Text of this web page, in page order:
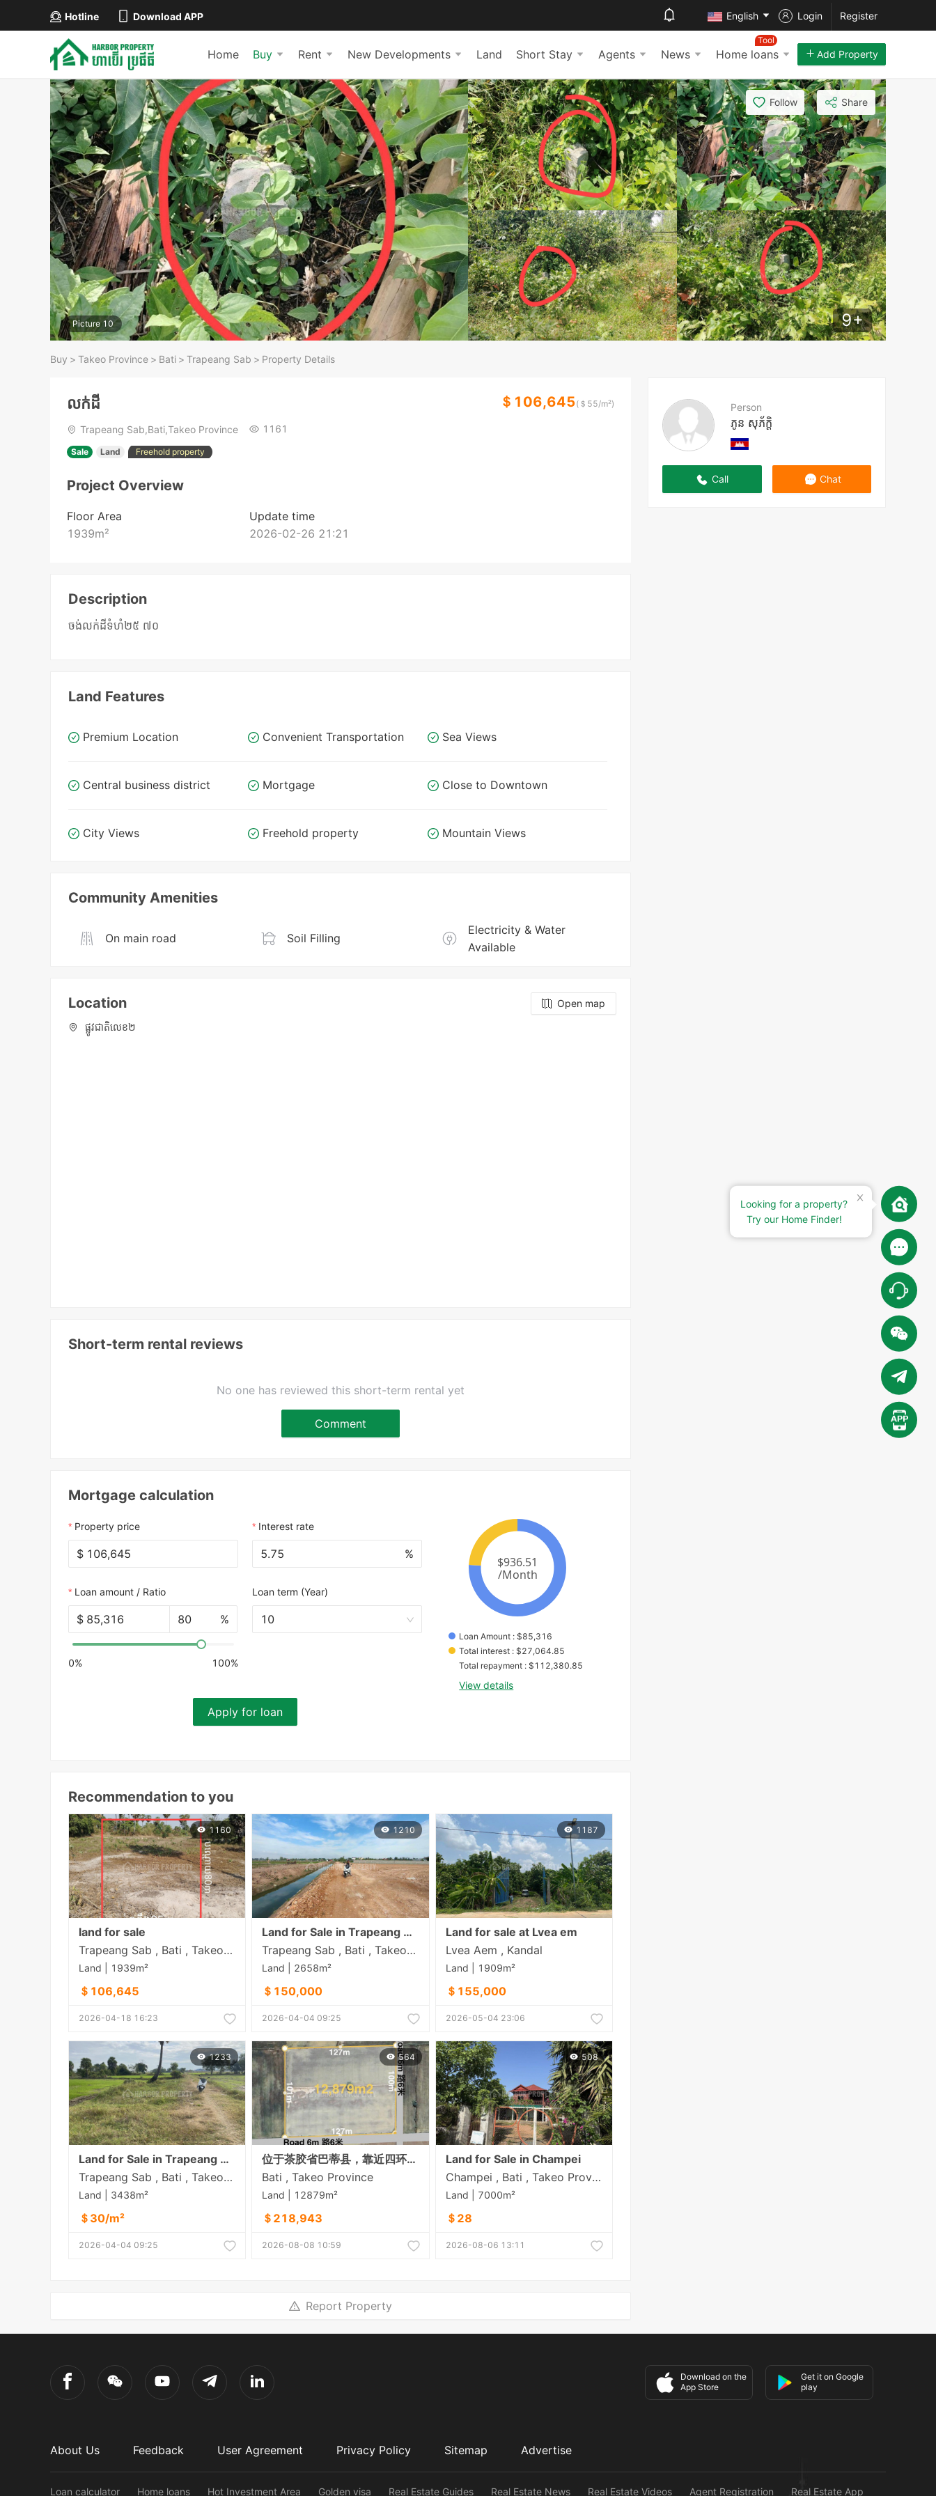
Hotline Download APP English Login Register
Home Buy Rent New Developments Land Short Stay Agents News Home loans
Tool
Add Property
Picture 10 9+
Follow Share
Buy > Takeo​ Province > Bati > Trapeang Sab > Property Details
Person
ភូន សុភ័ក្តិ
Call Chat
លក់ដី ＄106,645(＄ 55/m²)
Trapeang Sab,Bati,Takeo​ Province 1161
Sale Land Freehold property
Project Overview
Floor Area
1939m²
Update time
2026-02-26 21:21
Description
ចង់លក់ដីទំហំ២៥ ៧០
Land Features
Premium Location Convenient Transportation Sea Views
Central business district Mortgage Close to Downtown
City Views Freehold property Mountain Views
Community Amenities
On main road Soil Filling
Electricity & Water
Available
Location
Open map
ផ្លូវជាតិលេខ២
Short-term rental reviews
No one has reviewed this short-term rental yet
Comment
Mortgage calculation
Property price
$
Interest rate
%
Loan amount / Ratio
$ %
0% 100%
Loan term (Year)
10
Apply for loan
Loan Amount : $85,316
Total interest : $27,064.85
Total repayment : $112,380.85
View details
Recommendation to you
1160
land for sale
Trapeang Sab , Bati , Takeo​ Province
Land | 1939m²
＄106,645
2026-04-18 16:23
1210
Land for Sale in Trapeang Sab
Trapeang Sab , Bati , Takeo​ Province
Land | 2658m²
＄150,000
2026-04-04 09:25
1187
Land for sale at Lvea em
Lvea Aem , Kandal
Land | 1909m²
＄155,000
2026-05-04 23:06
1233
Land for Sale in Trapeang Sab
Trapeang Sab , Bati , Takeo​ Province
Land | 3438m²
＄30/m²
2026-04-04 09:25
564
位于茶胶省巴蒂县，靠近四环路项目，距机场约2.5公里，一块拐角地块出售。
Bati , Takeo​ Province
Land | 12879m²
＄218,943
2026-08-08 10:59
508
Land for Sale in Champei
Champei , Bati , Takeo​ Province
Land | 7000m²
＄28
2026-08-06 13:11
Report Property
Download on the
App Store
Get it on Google
play
About Us Feedback User Agreement Privacy Policy Sitemap Advertise
Loan calculator Home loans Hot Investment Area Golden visa Real Estate Guides Real Estate News Real Estate Videos Agent Registration Real Estate App
Looking for a property?
Try our Home Finder!